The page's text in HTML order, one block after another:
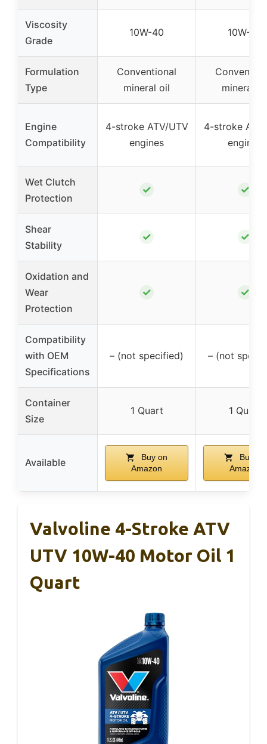
Viscosity
Grade
10W-40 10W-40
Formulation
Type
Conventional
mineral oil
mineral
Engine
Compatibility
4-stroke ATV/UTV
engines
4-stroke
engines
Wet Clutch
Protection
✓ ✓
Shear
Stability
✓ ✓
Oxidation and
Wear
Protection
✓ ✓
Compatibility
with OEM
Specifications
– (not specified) – (not
Container
Size
1 Quart 1 Quart
Available
Buy on
Amazon
Buy on
Amazon
Valvoline 4-Stroke ATV
UTV 10W-40 Motor Oil 1
Quart